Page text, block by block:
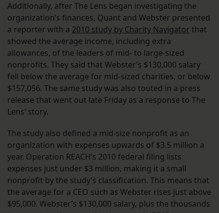
Additionally, after The Lens began investigating the
organization’s finances, Quant and Webster presented
a reporter with a 2010 study by Charity Navigator that
showed the average income, including extra
allowances, of the leaders of mid- to large-sized
nonprofits. They said that Webster’s $130,000 salary
fell below the average for mid-sized charities, or below
$157,056. The same study was also touted in a press
release that went out late Friday as a response to The
Lens’ story.
The study also defined a mid-size nonprofit as an
organization with expenses upwards of $3.5 million a
year. Operation REACH’s 2010 federal filing lists
expenses just under $3 million, making it a small
nonprofit by the study’s classification. This means that
the average for a CEO such as Webster rises just above
$95,000. Webster’s $130,000 salary, plus the thousands